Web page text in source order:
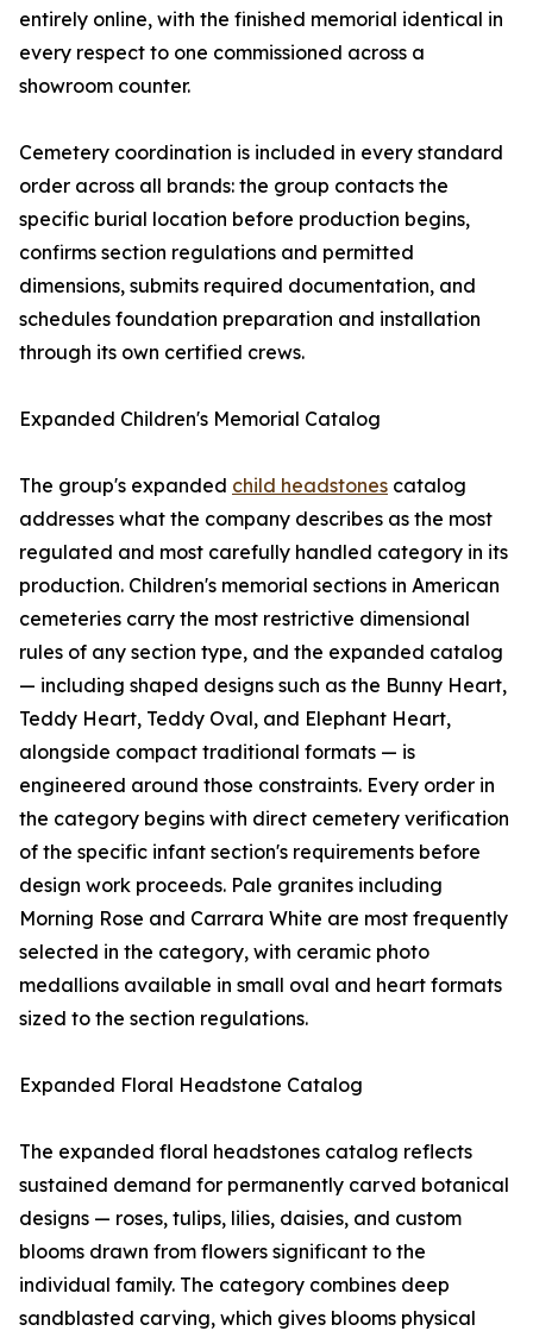
entirely online, with the finished memorial identical in
every respect to one commissioned across a
showroom counter.
Cemetery coordination is included in every standard
order across all brands: the group contacts the
specific burial location before production begins,
confirms section regulations and permitted
dimensions, submits required documentation, and
schedules foundation preparation and installation
through its own certified crews.
Expanded Children's Memorial Catalog
The group's expanded child headstones catalog
addresses what the company describes as the most
regulated and most carefully handled category in its
production. Children's memorial sections in American
cemeteries carry the most restrictive dimensional
rules of any section type, and the expanded catalog
— including shaped designs such as the Bunny Heart,
Teddy Heart, Teddy Oval, and Elephant Heart,
alongside compact traditional formats — is
engineered around those constraints. Every order in
the category begins with direct cemetery verification
of the specific infant section's requirements before
design work proceeds. Pale granites including
Morning Rose and Carrara White are most frequently
selected in the category, with ceramic photo
medallions available in small oval and heart formats
sized to the section regulations.
Expanded Floral Headstone Catalog
The expanded floral headstones catalog reflects
sustained demand for permanently carved botanical
designs — roses, tulips, lilies, daisies, and custom
blooms drawn from flowers significant to the
individual family. The category combines deep
sandblasted carving, which gives blooms physical